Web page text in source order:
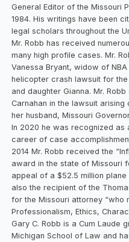
General Editor of the Missouri
1984. His writings have been
legal scholars throughout the
Mr. Robb has received
many high profile cases. Mr.
Vanessa Bryant, widow of
helicopter crash lawsuit for
and daughter Gianna. Mr.
Carnahan in the lawsuit
her husband, Missouri
In 2020 he was recognized as
career of case
2014 Mr. Robb received the
award in the state of Missouri
appeal of a $52.5 million
also the recipient of the
for the Missouri attorney “who
Professionalism, Ethics,
Gary C. Robb is a Cum Laude
Michigan School of Law and